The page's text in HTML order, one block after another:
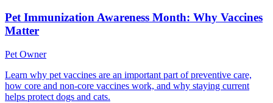
Pet Immunization Awareness Month: Why Vaccines
Matter
Pet Owner
Learn why pet vaccines are an important part of preventive care,
how core and non-core vaccines work, and why staying current
helps protect dogs and cats.